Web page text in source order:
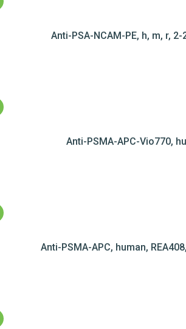
Anti-PSA-NCAM-PE, h, m, r, 2-
Anti-PSMA-APC-Vio770,
Anti-PSMA-APC, human,